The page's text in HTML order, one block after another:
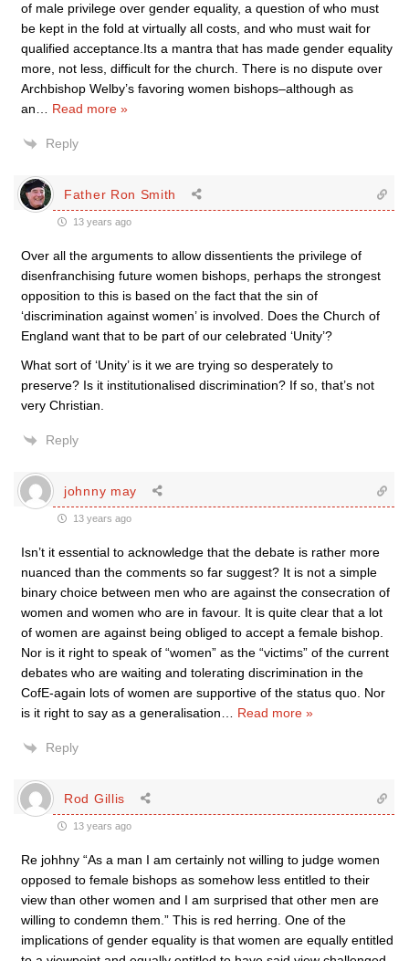
of male privilege over gender equality, a question of who must
be kept in the fold at virtually all costs, and who must wait for
qualified acceptance.Its a mantra that has made gender equality
more, not less, difficult for the church. There is no dispute over
Archbishop Welby’s favoring women bishops–although as
an
Read more »
Reply
Father Ron Smith
13 years ago
Over all the arguments to allow dissentients the privilege of
disenfranchising future women bishops, perhaps the strongest
opposition to this is based on the fact that the sin of
‘discrimination against women’ is involved. Does the Church of
England want that to be part of our celebrated ‘Unity’?
What sort of ‘Unity’ is it we are trying so desperately to
preserve? Is it institutionalised discrimination? If so, that’s not
very Christian.
Reply
johnny may
13 years ago
Isn’t it essential to acknowledge that the debate is rather more
nuanced than the comments so far suggest? It is not a simple
binary choice between men who are against the consecration of
women and women who are in favour. It is quite clear that a lot
of women are against being obliged to accept a female bishop.
Nor is it right to speak of “women” as the “victims” of the current
debates who are waiting and tolerating discrimination in the
CofE-again lots of women are supportive of the status quo. Nor
is it right to say as a generalisation
Read more »
Reply
Rod Gillis
13 years ago
Re johhny “As a man I am certainly not willing to judge women
opposed to female bishops as somehow less entitled to their
view than other women and I am surprised that other men are
willing to condemn them.” This is red herring. One of the
implications of gender equality is that women are equally entitled